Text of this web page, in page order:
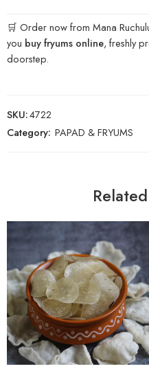
🛒 Order now from Mana
you buy fryums online, freshly
doorstep.
SKU:4722
Category: PAPAD & FRYUMS
250 Grams